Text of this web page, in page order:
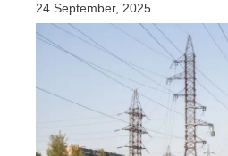
24 September, 2025